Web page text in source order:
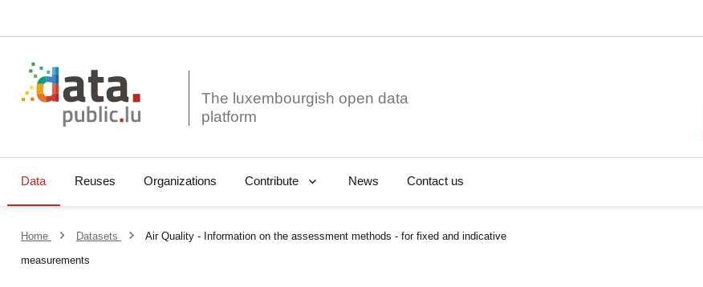
The luxembourgish open data
Data Reuses Organizations Contribute News Contact us
Home Datasets
Air Quality - Information on the assessment methods - for fixed and indicative
measurements